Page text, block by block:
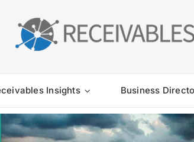
Insights Business